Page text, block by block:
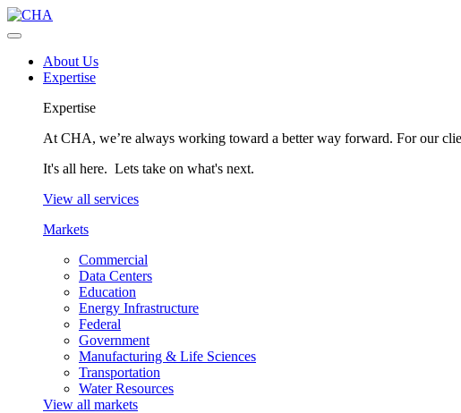
About Us
Expertise
Expertise
At CHA, we’re always working toward a better way forward. For our
It's all here. Lets take on what's next.
View all services
Markets
Commercial
Data Centers
Education
Energy Infrastructure
Federal
Government
Manufacturing & Life Sciences
Transportation
Water Resources
View all markets